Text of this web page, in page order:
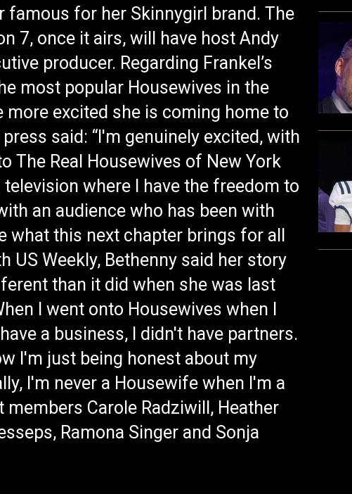
famous for her Skinnygirl brand. The
7, once it airs, will have host Andy
producer. Regarding Frankel’s
most popular Housewives in the
excited she is coming home to
said: “I'm genuinely excited, with
The Real Housewives of New York
where I have the freedom to
an audience who has been with
this next chapter brings for all
US Weekly, Bethenny said her story
than it did when she was last
I went onto Housewives when I
a business, I didn't have partners.
I'm just being honest about my
I'm never a Housewife when I'm a
Carole Radziwill, Heather
Ramona Singer and Sonja